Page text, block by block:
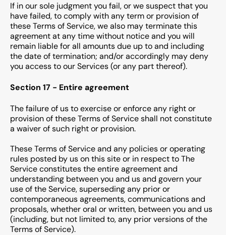
If in our sole judgment you fail, or we suspect that you
have failed, to comply with any term or provision of
these Terms of Service, we also may terminate this
agreement at any time without notice and you will
remain liable for all amounts due up to and including
the date of termination; and/or accordingly may deny
you access to our Services (or any part thereof).
Section 17 - Entire agreement
The failure of us to exercise or enforce any right or
provision of these Terms of Service shall not constitute
a waiver of such right or provision.
These Terms of Service and any policies or operating
rules posted by us on this site or in respect to The
Service constitutes the entire agreement and
understanding between you and us and govern your
use of the Service, superseding any prior or
contemporaneous agreements, communications and
proposals, whether oral or written, between you and us
(including, but not limited to, any prior versions of the
Terms of Service).